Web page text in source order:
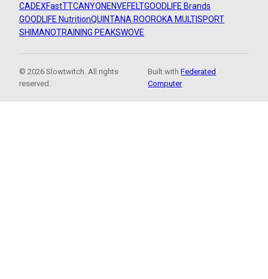
CADEXFastTTCANYON ENVEFELTGOODLIFE Brands
GOODLIFE NutritionQUINTANA ROOROKA MULTISPORT
SHIMANOTRAINING PEAKSWOVE
© 2026 Slowtwitch. All rights
reserved.
Built withFederated
Computer